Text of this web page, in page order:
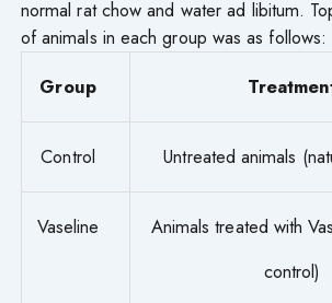
normal rat chow and water ad libitum.
of animals in each group was as follows:
Group
Control Untreated animals
Vaseline
Animals treated with
control)